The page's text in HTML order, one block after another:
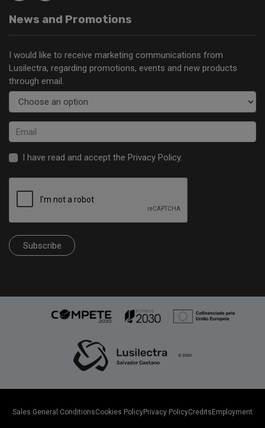
News and Promotions
I would like to receive marketing communications from
Lusilectra, regarding promotions, events and new products
through email.
I have read and accept the Privacy Policy.
Subscribe
Sales General ConditionsCookies PolicyPrivacy PolicyCredits Employment